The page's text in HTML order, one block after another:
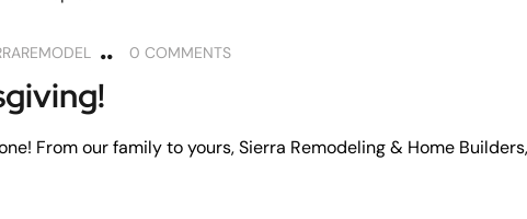
0 COMMENTS
From our family to yours, Sierra Remodeling & Home